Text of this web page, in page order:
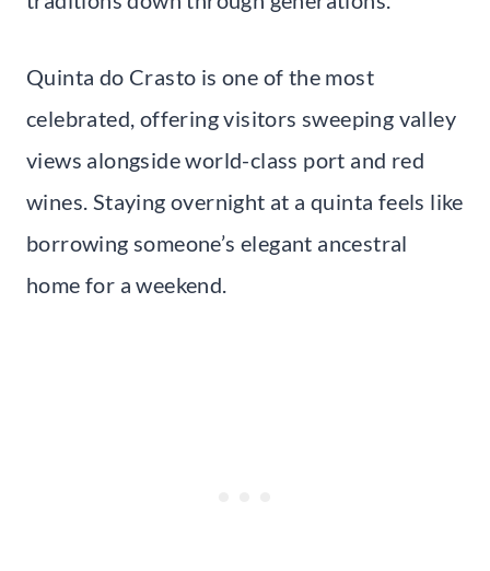
Quinta do Crasto is one of the most
celebrated, offering visitors sweeping valley
views alongside world-class port and red
wines. Staying overnight at a quinta feels like
borrowing someone’s elegant ancestral
home for a weekend.